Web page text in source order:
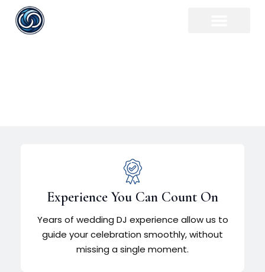
Experience You Can Count On
Years of wedding DJ experience allow us to
guide your celebration smoothly, without
missing a single moment.